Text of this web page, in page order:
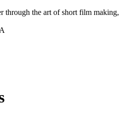
through the art of short film making,